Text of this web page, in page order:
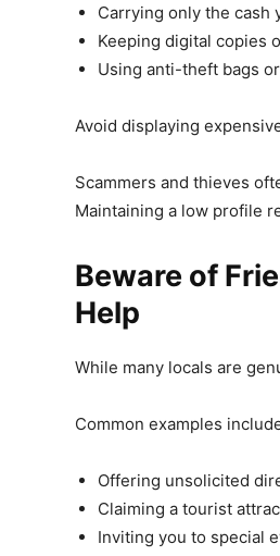
Carrying only the cash
Keeping digital copies
Using anti-theft bags
Avoid displaying
Scammers and thieves
Maintaining a low profile
Beware of
Help
While many locals are
Common examples
Offering unsolicited
Claiming a tourist
Inviting you to special